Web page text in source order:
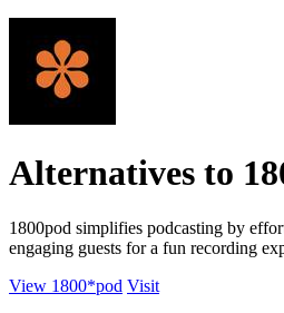
Alternatives to
1800pod simplifies podcasting by
engaging guests for a fun recording
View 1800*pod Visit